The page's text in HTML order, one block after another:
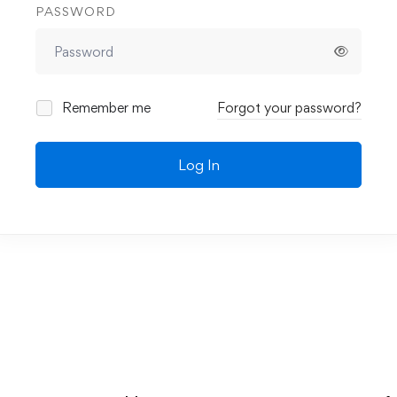
PASSWORD
Remember me Forgot your password?
Log In